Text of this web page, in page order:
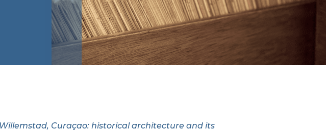
Curaçao: historical architecture and its